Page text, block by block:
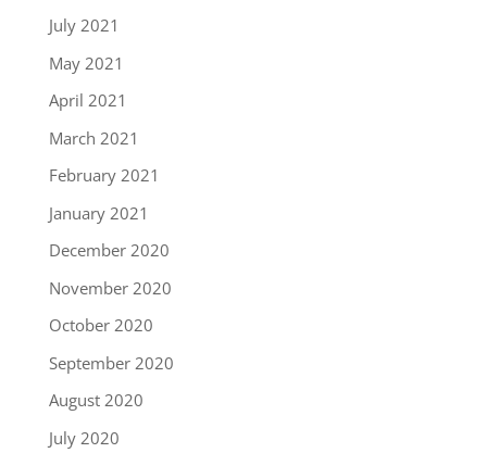
July 2021
May 2021
April 2021
March 2021
February 2021
January 2021
December 2020
November 2020
October 2020
September 2020
August 2020
July 2020